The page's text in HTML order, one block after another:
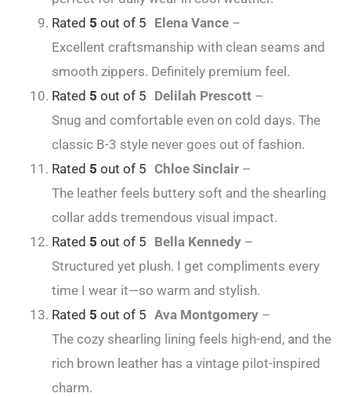
Rated 5 out of 5 Elena Vance –
Excellent craftsmanship with clean seams and
smooth zippers. Definitely premium feel.
Rated 5 out of 5 Delilah Prescott –
Snug and comfortable even on cold days. The
classic B-3 style never goes out of fashion.
Rated 5 out of 5 Chloe Sinclair –
The leather feels buttery soft and the shearling
collar adds tremendous visual impact.
Rated 5 out of 5 Bella Kennedy –
Structured yet plush. I get compliments every
time I wear it—so warm and stylish.
Rated 5 out of 5 Ava Montgomery –
The cozy shearling lining feels high-end, and the
rich brown leather has a vintage pilot-inspired
charm.